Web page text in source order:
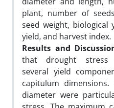
plant, number of
seed weight, biological
yield, and harvest index.
Results and
that drought stress
several yield
capitulum
diameter were